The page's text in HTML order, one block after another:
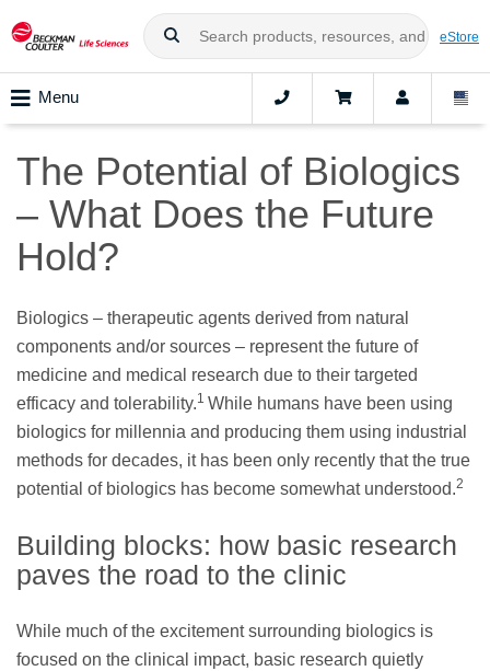
eStore
Menu
The Potential of Biologics
– What Does the Future
Hold?
Biologics – therapeutic agents derived from natural
components and/or sources – represent the future of
medicine and medical research due to their targeted
efficacy and tolerability.1 While humans have been using
biologics for millennia and producing them using industrial
methods for decades, it has been only recently that the true
potential of biologics has become somewhat understood.2
Building blocks: how basic research
paves the road to the clinic
While much of the excitement surrounding biologics is
focused on the clinical impact, basic research quietly